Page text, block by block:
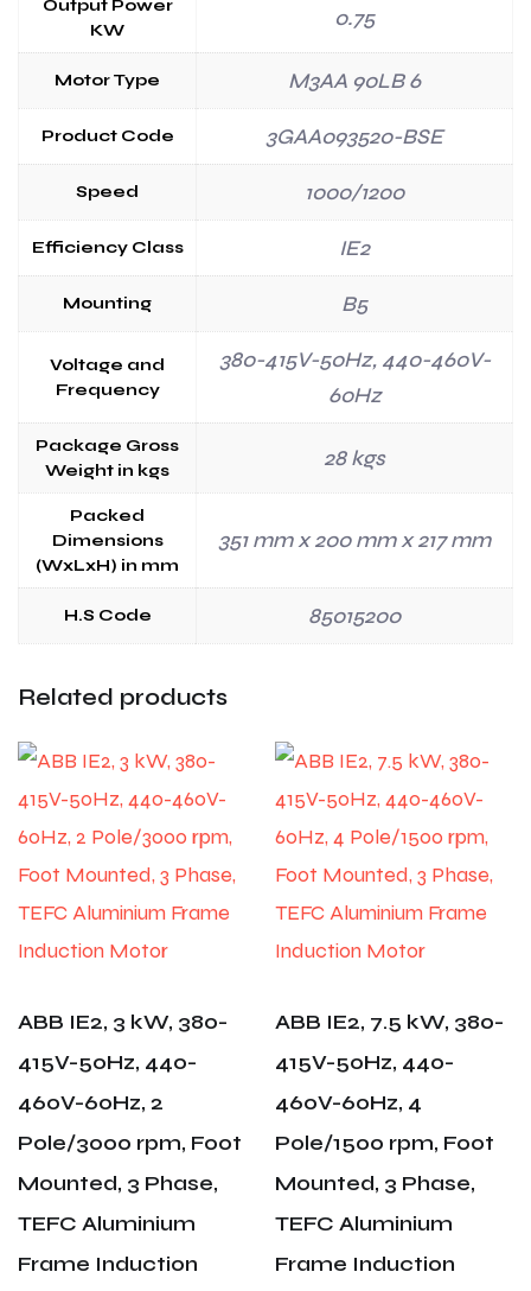
Output Power
KW
0.75
Motor Type M3AA 90LB 6
Product Code 3GAA093520-BSE
Speed 1000/1200
Efficiency Class IE2
Mounting B5
Voltage and
Frequency
380-415V-50Hz, 440-460V-
60Hz
Package Gross
Weight in kgs
28 kgs
Packed
Dimensions
(WxLxH) in mm
351 mm x 200 mm x 217 mm
H.S Code 85015200
Related products
ABB IE2, 3 kW, 380-
415V-50Hz, 440-
460V-60Hz, 2
Pole/3000 rpm, Foot
Mounted, 3 Phase,
TEFC Aluminium
Frame Induction
ABB IE2, 7.5 kW, 380-
415V-50Hz, 440-
460V-60Hz, 4
Pole/1500 rpm, Foot
Mounted, 3 Phase,
TEFC Aluminium
Frame Induction